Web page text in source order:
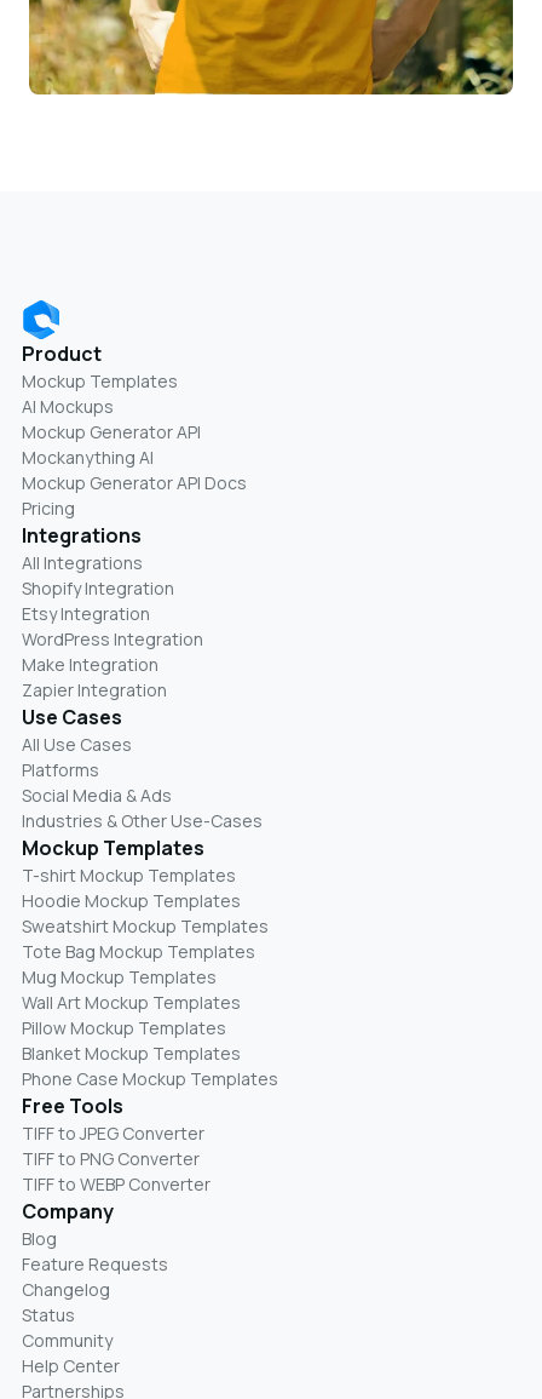
Product
Mockup Templates
AI Mockups
Mockup Generator API
Mockanything AI
Mockup Generator API Docs
Pricing
Integrations
All Integrations
Shopify Integration
Etsy Integration
WordPress Integration
Make Integration
Zapier Integration
Use Cases
All Use Cases
Platforms
Social Media & Ads
Industries & Other Use-Cases
Mockup Templates
T-shirt Mockup Templates
Hoodie Mockup Templates
Sweatshirt Mockup Templates
Tote Bag Mockup Templates
Mug Mockup Templates
Wall Art Mockup Templates
Pillow Mockup Templates
Blanket Mockup Templates
Phone Case Mockup Templates
Free Tools
TIFF to JPEG Converter
TIFF to PNG Converter
TIFF to WEBP Converter
Company
Blog
Feature Requests
Changelog
Status
Community
Help Center
Partnerships